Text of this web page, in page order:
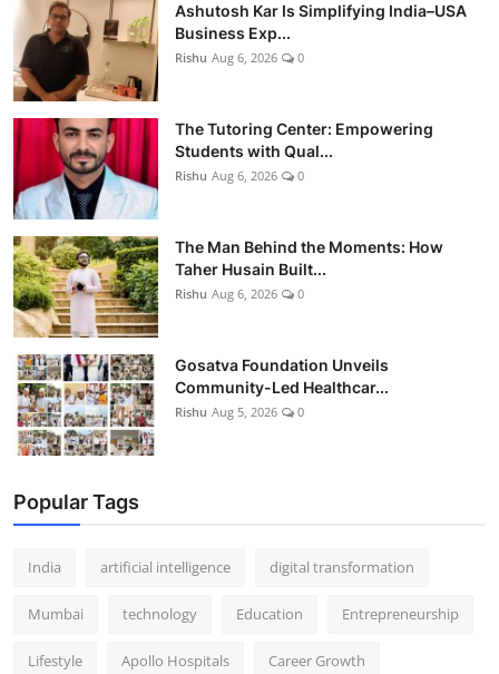
Ashutosh Kar Is Simplifying India–USA
Business Exp...
Rishu Aug 6, 2026 0
The Tutoring Center: Empowering
Students with Qual...
Rishu Aug 6, 2026 0
The Man Behind the Moments: How
Taher Husain Built...
Rishu Aug 6, 2026 0
Gosatva Foundation Unveils
Community-Led Healthcar...
Rishu Aug 5, 2026 0
Popular Tags
India artificial intelligence digital transformation
Mumbai technology Education Entrepreneurship
Lifestyle Apollo Hospitals Career Growth